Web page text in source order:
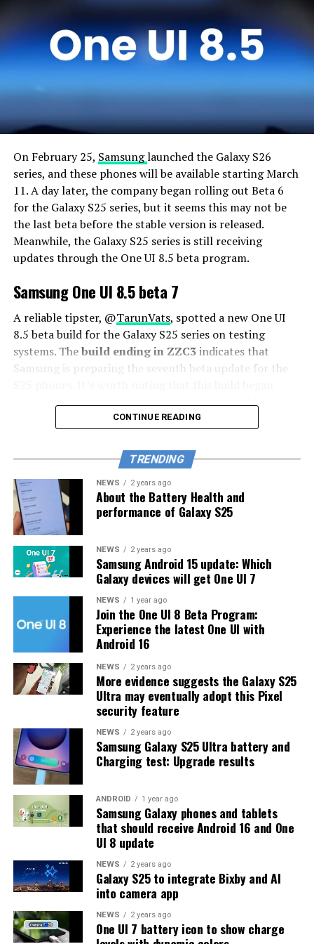
On February 25, Samsunglaunched the Galaxy S26
series, and these phones will be available starting March
11. A day later, the company began rolling out Beta 6
for the Galaxy S25 series, but it seems this may not be
the last beta before the stable version is released.
Meanwhile, the Galaxy S25 series is still receiving
updates through the One UI 8.5 beta program.
Samsung One UI 8.5 beta 7
A reliable tipster, @TarunVats, spotted a new One UI
8.5 beta build for the Galaxy S25 series on testing
systems. Thebuild ending in ZZC3indicates that
Samsung is preparing the seventh beta update for the
rolling out in March, but the patch level is still February
The new build suggests that the beta program is still
active even after the Galaxy S26 series launched with
One UI 8.5 features and improvements. Galaxy S25 Users
may have to wait a little longer for the final stable
update.
The latest One UI 8.5 Beta 6 update fixed many
problems and improved the phone’s performance,
including Bixby, Gallery, Now Bar, Now Brief, Display
settings, Modes, and Routines.
At this time, Samsung hasn’t officially confirmed how
many more beta updates will arrive or when the stable
One UI 8.5 version will be released for the Galaxy S25
series and older phones. However, the new beta build is a
strong indication that at least one more beta update is
on the way. Galaxy S25 users who are part of the beta
program should keep an eye out for new updates.
CONTINUE READING
TRENDING
NEWS 2 years ago
About the Battery Health and
performance of Galaxy S25
NEWS 2 years ago
Samsung Android 15 update: Which
Galaxy devices will get One UI 7
NEWS 1 year ago
Join the One UI 8 Beta Program:
Experience the latest One UI with
Android 16
NEWS 2 years ago
More evidence suggests the Galaxy S25
Ultra may eventually adopt this Pixel
security feature
NEWS 2 years ago
Samsung Galaxy S25 Ultra battery and
Charging test: Upgrade results
ANDROID 1 year ago
Samsung Galaxy phones and tablets
that should receive Android 16 and One
UI 8 update
NEWS 2 years ago
Galaxy S25 to integrate Bixby and AI
into camera app
NEWS 2 years ago
One UI 7 battery icon to show charge